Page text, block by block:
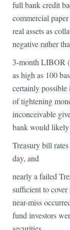
full bank credit
commercial
real assets as
negative rather
3-month LIBOR
as high as 100
certainly possible
of tightening
inconceivable
bank would likely
Treasury bill
day, and
nearly a failed
sufficient to
near-miss
fund investors